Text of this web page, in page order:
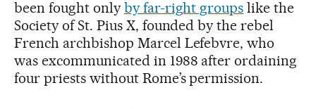
been fought only by far-right groups like the
Society of St. Pius X, founded by the rebel
French archbishop Marcel Lefebvre, who
was excommunicated in 1988 after ordaining
four priests without Rome’s permission.